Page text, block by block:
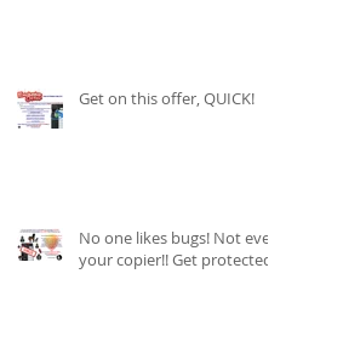
Get on this offer, QUICK!
No one likes bugs! Not even
your copier!! Get protected